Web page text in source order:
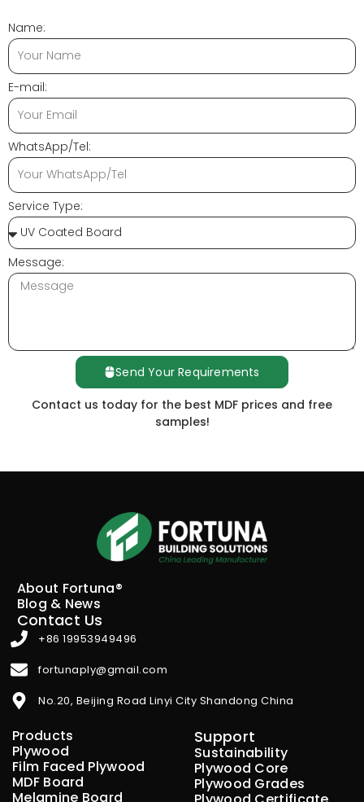
Name:
E-mail:
WhatsApp/Tel:
Service Type:
Message:
Send Your Requirements
Contact us today for the best MDF prices and free
samples!
About Fortuna®
Blog & News
Contact Us
+86 19953949496
fortunaply@gmail.com
No.20, Beijing Road Linyi City Shandong China
Products
Plywood
Film Faced Plywood
MDF Board
Melamine Board
Support
Sustainability
Plywood Core
Plywood Grades